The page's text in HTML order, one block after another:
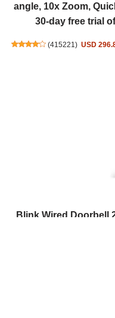
angle, 10x Zoom,
30-day free trial
(415221 ) USD
Blink Wired Doorbell